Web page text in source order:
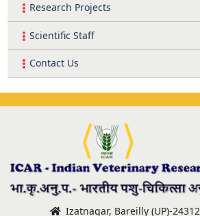
Research Projects
Scientific Staff
Contact Us
Izatnagar, Bareilly (UP)-